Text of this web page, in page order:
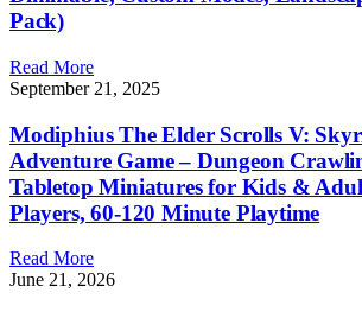
Pack)
Read More
September 21, 2025
Modiphius The Elder Scrolls V:
Adventure Game – Dungeon
Tabletop Miniatures for Kids &
Players, 60-120 Minute Playtime
Read More
June 21, 2026